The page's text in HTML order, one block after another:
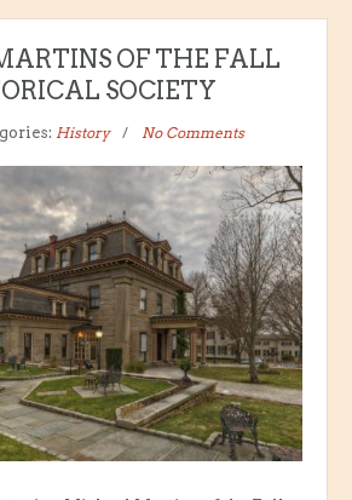
OF THE FALL
SOCIETY
History No Comments